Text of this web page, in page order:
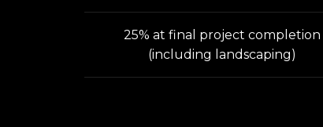
25% at final project completion
(including landscaping)